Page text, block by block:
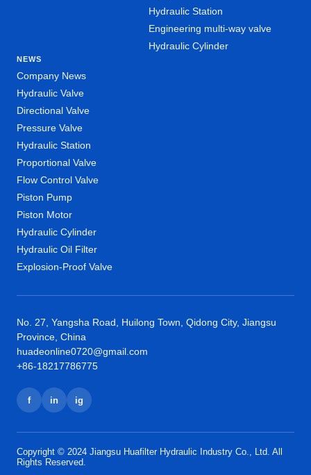
Hydraulic Station
Engineering multi-way valve
Hydraulic Cylinder
NEWS
Company News
Hydraulic Valve
Directional Valve
Pressure Valve
Hydraulic Station
Proportional Valve
Flow Control Valve
Piston Pump
Piston Motor
Hydraulic Cylinder
Hydraulic Oil Filter
Explosion-Proof Valve
No. 27, Yangsha Road, Huilong Town, Qidong City, Jiangsu
Province, China
huadeonline0720@gmail.com
+86-18217786775
f in ig
Copyright © 2024 Jiangsu Huafilter Hydraulic Industry Co., Ltd. All
Rights Reserved.